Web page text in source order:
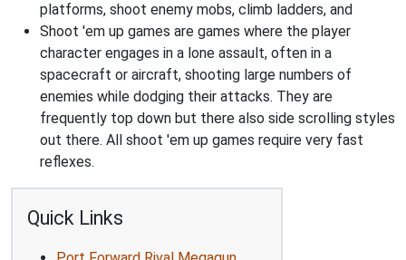
platforms, shoot enemy mobs, climb ladders, and
Shoot 'em up games are games where the player
character engages in a lone assault, often in a
spacecraft or aircraft, shooting large numbers of
enemies while dodging their attacks. They are
frequently top down but there also side scrolling styles
out there. All shoot 'em up games require very fast
reflexes.
Quick Links